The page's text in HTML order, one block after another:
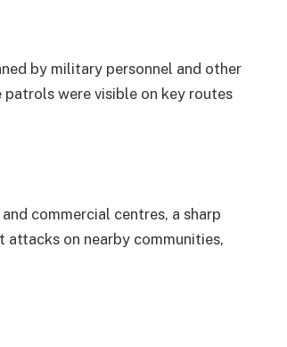
by military personnel and other
were visible on key routes
commercial centres, a sharp
on nearby communities,